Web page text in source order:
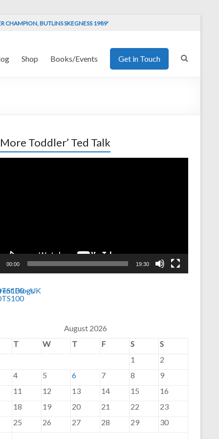
CHAMPION, BUTLINS SKEGNESS 1989'
Shop Books/Events Get in Touch
More Toddler’ Ted Talk
00:00 19:30
August 2026
T
W T F S
S
1
2
4
5 6 7 8
9
11
12 13 14 15
16
18
19 20 21 22
23
25
26 27 28 29 30